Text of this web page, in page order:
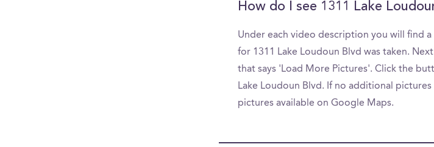
How do I see 1311 Lake
Under each video description you will find
for 1311 Lake Loudoun Blvd was taken.
that says 'Load More Pictures'. Click the
Lake Loudoun Blvd. If no additional
pictures available on Google Maps.